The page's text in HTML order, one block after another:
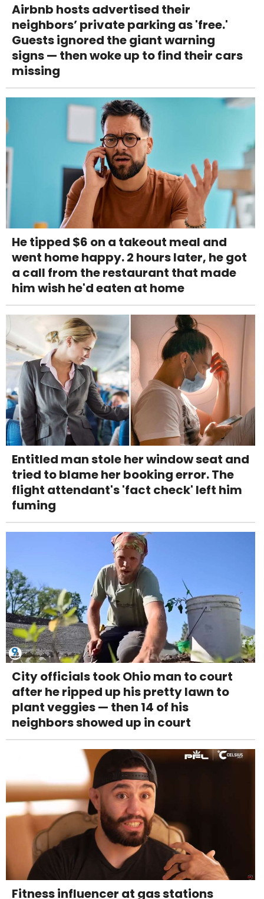
Airbnb hosts advertised their
neighbors’ private parking as 'free.'
Guests ignored the giant warning
signs — then woke up to find their cars
missing
He tipped $6 on a takeout meal and
went home happy. 2 hours later, he got
a call from the restaurant that made
him wish he'd eaten at home
Entitled man stole her window seat and
tried to blame her booking error. The
flight attendant's 'fact check' left him
fuming
City officials took Ohio man to court
after he ripped up his pretty lawn to
plant veggies — then 14 of his
neighbors showed up in court
Fitness influencer at gas stations